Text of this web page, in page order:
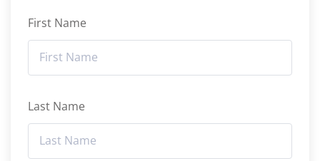
First Name
Last Name